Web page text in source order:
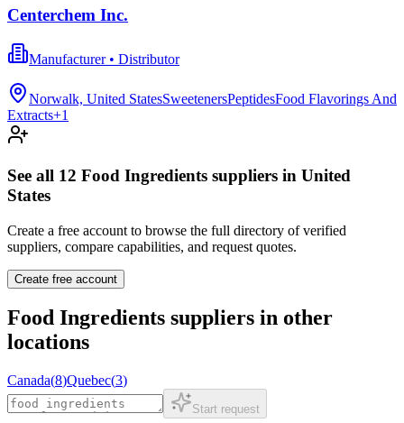
Centerchem Inc.
Manufacturer • Distributor
Norwalk, United StatesSweetenersPeptidesFood Flavorings And
Extracts+1
See all 12 Food Ingredients suppliers in United
States
Create a free account to browse the full directory of verified
suppliers, compare capabilities, and request quotes.
Create free account
Food Ingredients suppliers in other
locations
Canada(8)Quebec(3)
Start request